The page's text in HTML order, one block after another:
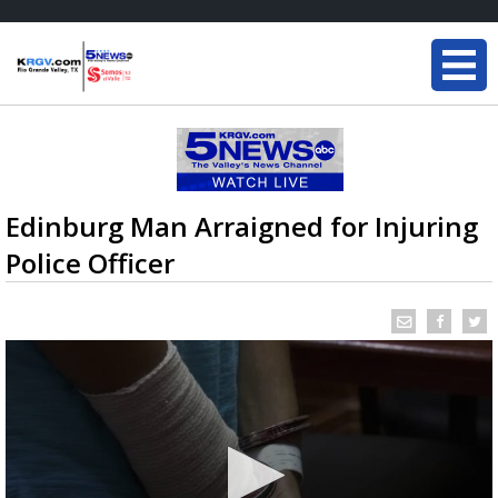
Edinburg Man Arraigned for Injuring
Police Officer